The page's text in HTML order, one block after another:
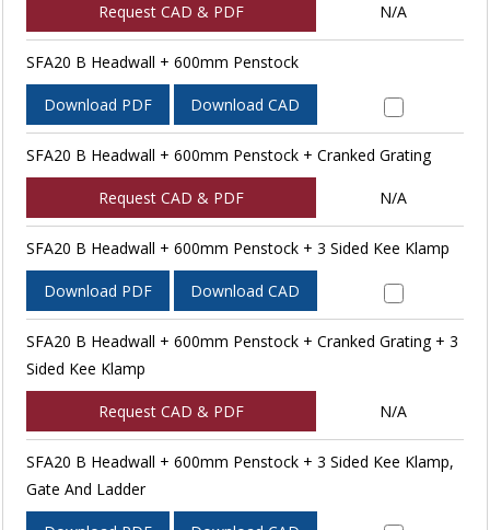
Request CAD & PDF N/A
SFA20 B Headwall + 600mm Penstock
Download PDF Download CAD
SFA20 B Headwall + 600mm Penstock + Cranked Grating
Request CAD & PDF N/A
SFA20 B Headwall + 600mm Penstock + 3 Sided Kee Klamp
Download PDF Download CAD
SFA20 B Headwall + 600mm Penstock + Cranked Grating + 3
Sided Kee Klamp
Request CAD & PDF N/A
SFA20 B Headwall + 600mm Penstock + 3 Sided Kee Klamp,
Gate And Ladder